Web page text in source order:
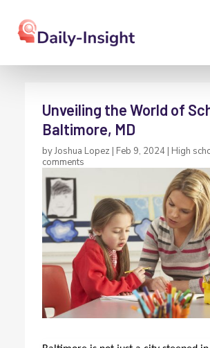
Unveiling the World of
Baltimore, MD
byJoshua Lopez | Feb 9, 2024 | High
comments